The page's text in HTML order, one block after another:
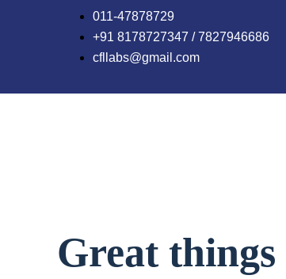
011-47878729
+91 8178727347 / 7827946686
cfllabs@gmail.com
Great